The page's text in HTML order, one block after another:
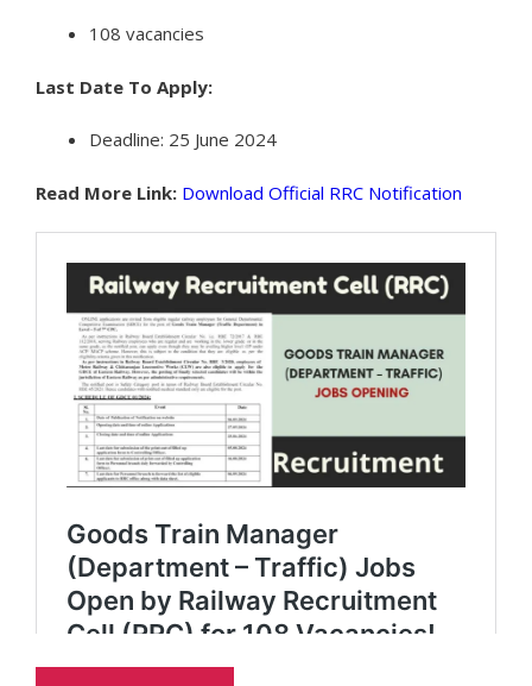
108 vacancies
Last Date To Apply:
Deadline: 25 June 2024
Read More Link: Download Official RRC Notification